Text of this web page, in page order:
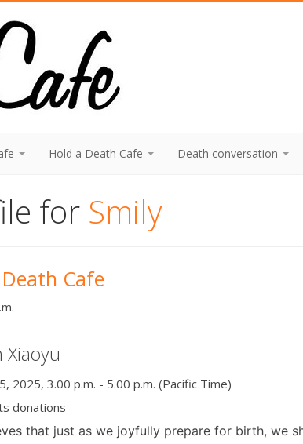
Hold a Death Cafe Death conversation
for Smily
Cafe
Xiaoyu
2025, 3.00 p.m. - 5.00 p.m. (Pacific Time)
donations
that just as we joyfully prepare for birth, we